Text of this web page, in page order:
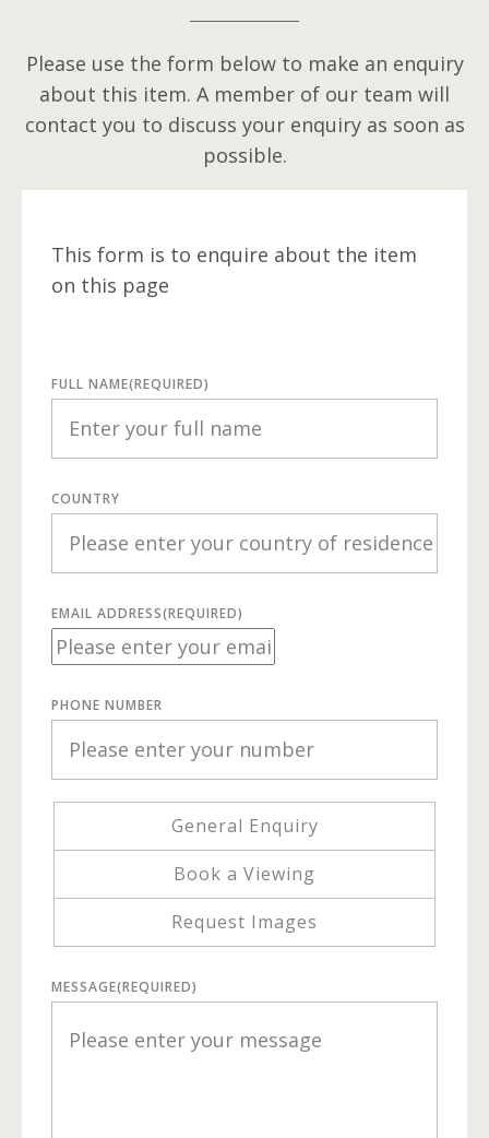
Please use the form below to make an enquiry
about this item. A member of our team will
contact you to discuss your enquiry as soon as
possible.
This form is to enquire about the item
on this page
FULL NAME(REQUIRED)
COUNTRY
EMAIL ADDRESS(REQUIRED)
PHONE NUMBER
General Enquiry
Book a Viewing
Request Images
MESSAGE(REQUIRED)